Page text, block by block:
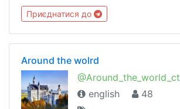
Приєднатися до
Around the wolrd
@Around_the_world_ct
english
48